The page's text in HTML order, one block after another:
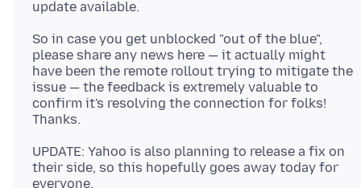
So in case you get unblocked "out of the blue",
please share any news here — it actually might
have been the remote rollout trying to mitigate the
issue — the feedback is extremely valuable to
confirm it's resolving the connection for folks!
UPDATE: Yahoo is also planning to release a fix on
their side, so this hopefully goes away today for